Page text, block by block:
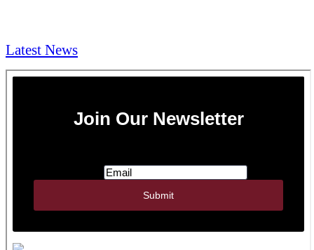
Latest News